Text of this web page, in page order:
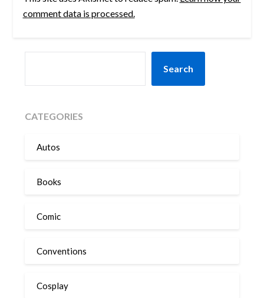
comment data is processed.
Search
CATEGORIES
Autos
Books
Comic
Conventions
Cosplay